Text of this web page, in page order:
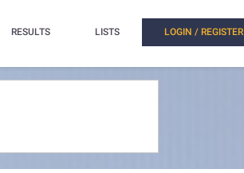
RESULTS LISTS LOGIN / REGISTER